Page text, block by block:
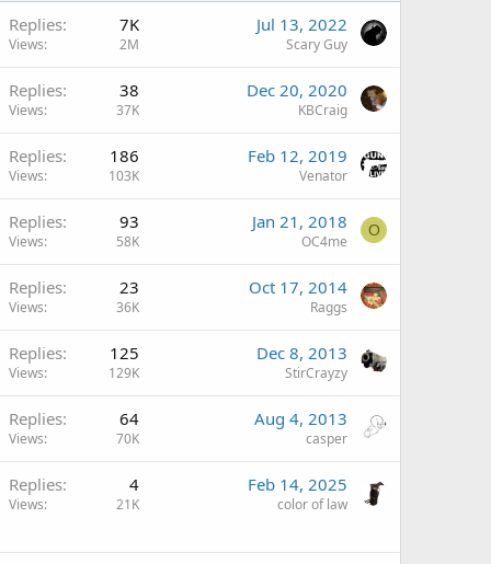
Replies 7K
Views 2M
Jul 13, 2022
Scary Guy
Replies 38
Views 37K
Dec 20, 2020
KBCraig
Replies 186
Views 103K
Feb 12, 2019
Venator
Replies 93
Views 58K
Jan 21, 2018
OC4me
O
Replies 23
Views 36K
Oct 17, 2014
Raggs
Replies 125
Views 129K
Dec 8, 2013
StirCrayzy
Replies 64
Views 70K
Aug 4, 2013
casper
Replies 4
Views 21K
Feb 14, 2025
color of law